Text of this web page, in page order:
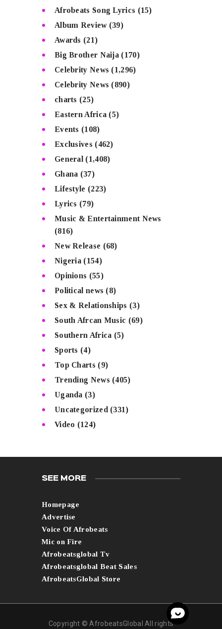
Afrobeats Song Lyrics (15)
Album Review(39)
Awards (21)
Big Brother Naija (170)
Celebrity News (1,296)
Celebrity News (890)
charts (25)
Eastern Africa (5)
Events (108)
Exclusives (462)
General (1,408)
Ghana (37)
Lifestyle (223)
Lyrics (79)
Music & Entertainment News
(816)
New Release (68)
Nigeria (154)
Opinions (55)
Political news (8)
Sex & Relationships (3)
South Afrcan Music (69)
Southern Africa (5)
Sports (4)
Top Charts (9)
Trending News (405)
Uganda (3)
Uncategorized (331)
Video (124)
SEE MORE
Homepage
Advertise
Voice Of Afrobeats
Mic on Fire
Afrobeatsglobal Tv
Afrobeatsglobal Beat Sales
AfrobeatsGlobal Store
Copyright © AfrobeatsGlobal All rights